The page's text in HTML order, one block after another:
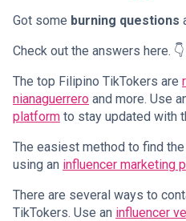
Got some burning questions
Check out the answers here. 👇
The top Filipino TikTokers are
nianaguerrero and more. Use
platform to stay updated with
The easiest method to find
using an influencer marketing
There are several ways to
TikTokers. Use an influencer